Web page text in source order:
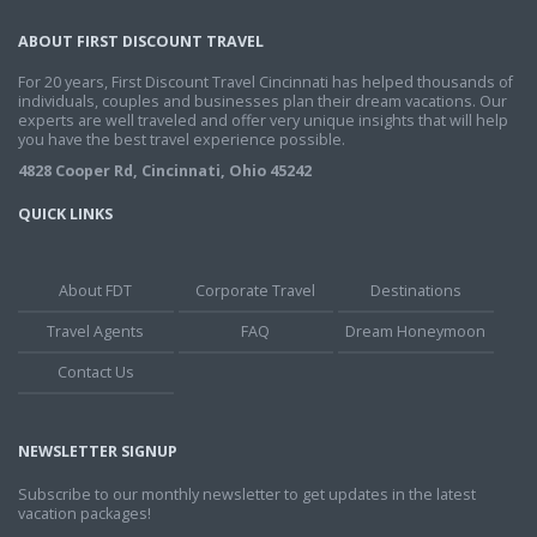
ABOUT FIRST DISCOUNT TRAVEL
For 20 years, First Discount Travel Cincinnati has helped thousands of
individuals, couples and businesses plan their dream vacations. Our
experts are well traveled and offer very unique insights that will help
you have the best travel experience possible.
4828 Cooper Rd, Cincinnati, Ohio 45242
QUICK LINKS
About FDT Corporate Travel
Destinations
Travel Agents
FAQ
Dream Honeymoon
Contact Us
NEWSLETTER SIGNUP
Subscribe to our monthly newsletter to get updates in the latest
vacation packages!